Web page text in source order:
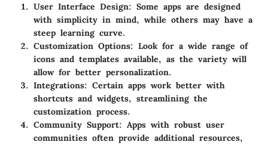
User Interface Design: Some apps are designed
with simplicity in mind, while others may have a
steep learning curve.
Customization Options: Look for a wide range of
icons and templates available, as the variety will
allow for better personalization.
Integrations: Certain apps work better with
shortcuts and widgets, streamlining the
customization process.
Community Support: Apps with robust user
communities often provide additional resources,